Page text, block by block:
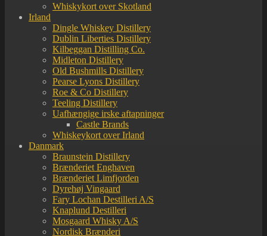
Whiskykort over Skotland
Irland
Dingle Whiskey Distillery
Dublin Liberties Distillery
Kilbeggan Distilling Co.
Midleton Distillery
Old Bushmills Distillery
Pearse Lyons Distillery
Roe & Co Distillery
Teeling Distillery
Uafhængige irske aftapninger
Castle Brands
Whiskeykort over Irland
Danmark
Braunstein Distillery
Brænderiet Enghaven
Brænderiet Limfjorden
Dyrehøj Vingaard
Fary Lochan Destilleri A/S
Knaplund Destilleri
Mosgaard Whisky A/S
Nordisk Brænderi